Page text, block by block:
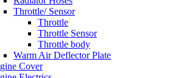
Throttle/ Sensor
Throttle
Throttle Sensor
Throttle body
Warm Air Deflector Plate
Cover